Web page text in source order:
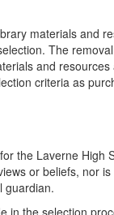
materials and
The
and
criteria as
the Laverne
or beliefs, nor
guardian.
in the selection